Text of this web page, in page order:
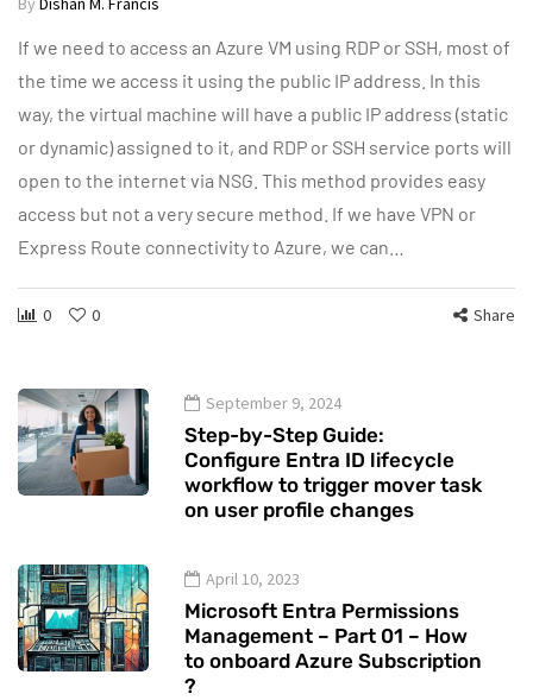
If we need to access an Azure VM using RDP or SSH, most of
the time we access it using the public IP address. In this
way, the virtual machine will have a public IP address (static
or dynamic) assigned to it, and RDP or SSH service ports will
open to the internet via NSG. This method provides easy
access but not a very secure method. If we have VPN or
Express Route connectivity to Azure, we can…
0 0 Share
September 9, 2024
Step-by-Step Guide:
Configure Entra ID lifecycle
workflow to trigger mover task
on user profile changes
April 10, 2023
Microsoft Entra Permissions
Management – Part 01 – How
to onboard Azure Subscription
?